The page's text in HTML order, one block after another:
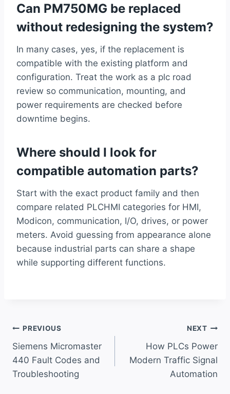
Can PM750MG be replaced
without redesigning the system?
In many cases, yes, if the replacement is
compatible with the existing platform and
configuration. Treat the work as a plc road
review so communication, mounting, and
power requirements are checked before
downtime begins.
Where should I look for
compatible automation parts?
Start with the exact product family and then
compare related PLCHMI categories for HMI,
Modicon, communication, I/O, drives, or power
meters. Avoid guessing from appearance alone
because industrial parts can share a shape
while supporting different functions.
Post
navigation
PREVIOUS
Siemens Micromaster
440 Fault Codes and
Troubleshooting
NEXT
How PLCs Power
Modern Traffic Signal
Automation